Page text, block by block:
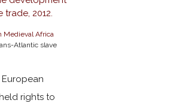
Medieval Africa
Atlantic slave
rights to